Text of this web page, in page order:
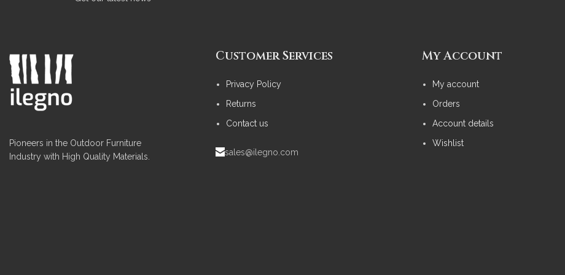
Pioneers in the Outdoor Furniture
Industry with High Quality Materials.
Customer Services
Privacy Policy
Returns
Contact us
sales@ilegno.com
My Account
My account
Orders
Account details
Wishlist